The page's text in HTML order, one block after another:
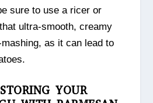
sure to use a ricer or
ultra-smooth, creamy
as it can lead to
YOUR